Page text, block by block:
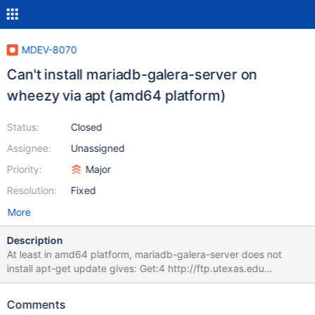
MDEV-8070
Can't install mariadb-galera-server on
wheezy via apt (amd64 platform)
Status:
Assignee:
Priority:
Resolution:
Closed
Unassigned
Major
Fixed
More
Description
At least in amd64 platform, mariadb-galera-server does not
install apt-get update gives: Get:4 http://ftp.utexas.edu
wheezy/main amd64 Packages [5272 B] apt-get install mariadb-
dependency tree Reading state information... Done Some
Comments